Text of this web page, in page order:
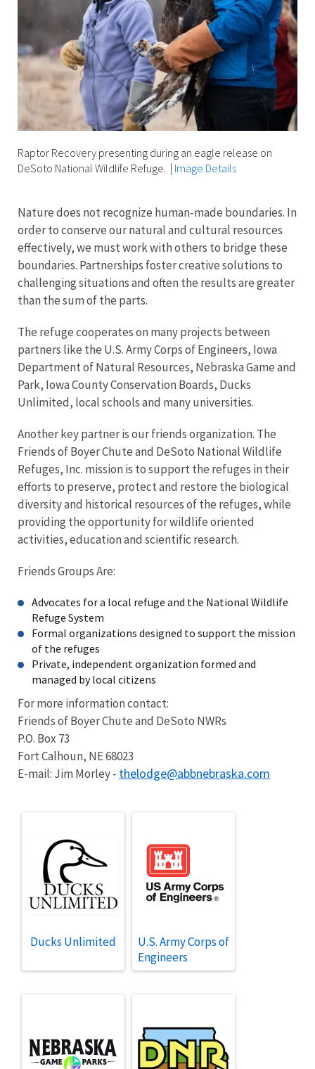
Raptor Recovery presenting during an eagle release on
DeSoto National Wildlife Refuge. | Image Details
Nature does not recognize human-made boundaries. In
order to conserve our natural and cultural resources
effectively, we must work with others to bridge these
boundaries. Partnerships foster creative solutions to
challenging situations and often the results are greater
than the sum of the parts.
The refuge cooperates on many projects between
partners like the U.S. Army Corps of Engineers, Iowa
Department of Natural Resources, Nebraska Game and
Park, Iowa County Conservation Boards, Ducks
Unlimited, local schools and many universities.
Another key partner is our friends organization. The
Friends of Boyer Chute and DeSoto National Wildlife
Refuges, Inc. mission is to support the refuges in their
efforts to preserve, protect and restore the biological
diversity and historical resources of the refuges, while
providing the opportunity for wildlife oriented
activities, education and scientific research.
Friends Groups Are:
Advocates for a local refuge and the National Wildlife
Refuge System
Formal organizations designed to support the mission
of the refuges
Private, independent organization formed and
managed by local citizens
For more information contact:
Friends of Boyer Chute and DeSoto NWRs
P.O. Box 73
Fort Calhoun, NE 68023
E-mail: Jim Morley - thelodge@abbnebraska.com
Ducks Unlimited
U.S. Army Corps of
Engineers